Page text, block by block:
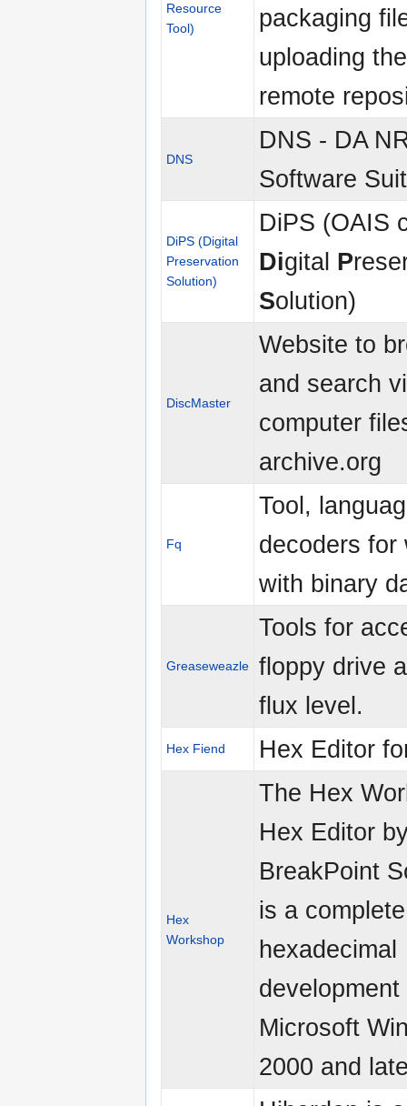
Resource
Tool)
packaging
uploading
remote
DNS
DNS - DA
Software
DiPS (Digital
Preservation
Solution)
DiPS (OAIS
Digital P
Solution)
DiscMaster
Website to
and search
computer
archive.org
Fq
Tool,
decoders for
with binary
Greaseweazle
Tools for
floppy drive
flux level.
Hex Fiend Hex Editor
Hex
Workshop
The Hex
Hex Editor
BreakPoint
is a
hexadecimal
Microsoft
2000 and